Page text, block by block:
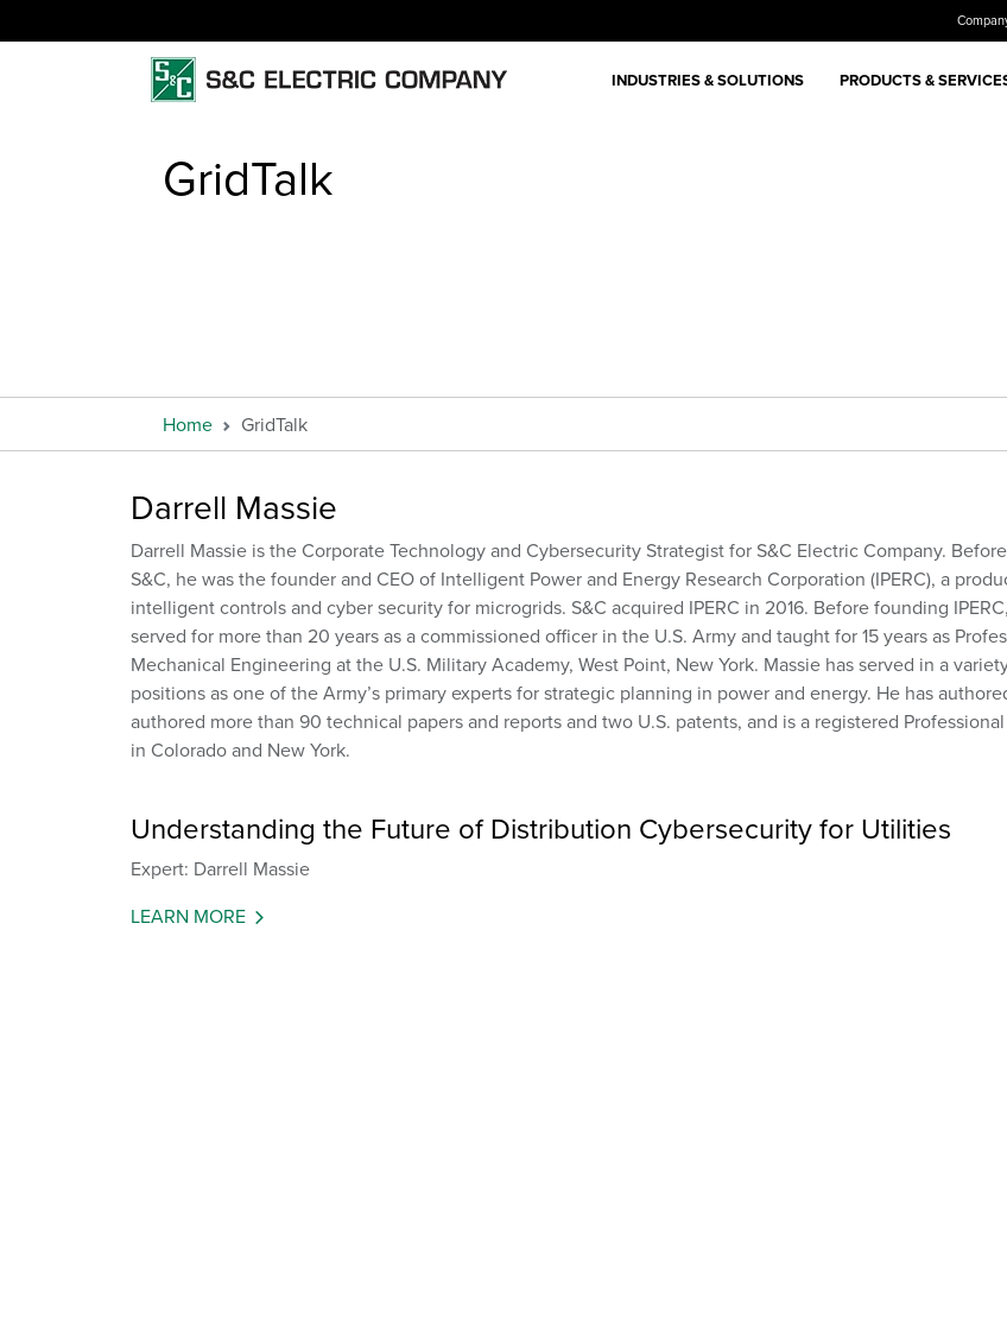
INDUSTRIES & SOLUTIONS PRODUCTS &
GridTalk
Home GridTalk
Darrell Massie
Darrell Massie is the Corporate Technology and Cybersecurity Strategist for S&C Electric Company.
S&C, he was the founder and CEO of Intelligent Power and Energy Research Corporation (IPERC), a
intelligent controls and cyber security for microgrids. S&C acquired IPERC in 2016. Before founding
served for more than 20 years as a commissioned officer in the U.S. Army and taught for 15 years as
Mechanical Engineering at the U.S. Military Academy, West Point, New York. Massie has served in a
positions as one of the Army’s primary experts for strategic planning in power and energy. He has
authored more than 90 technical papers and reports and two U.S. patents, and is a registered
in Colorado and New York.
Understanding the Future of Distribution Cybersecurity for Utilities
Expert: Darrell Massie
LEARN MORE